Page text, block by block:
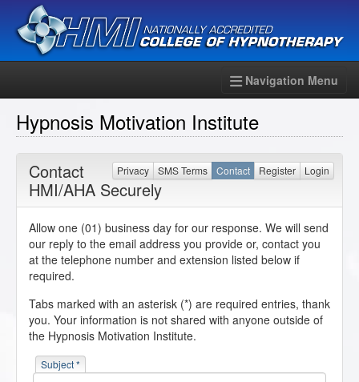
Navigation Menu
Hypnosis Motivation Institute
Privacy SMS Terms Contact Register Login
Contact
HMI/AHA Securely
Allow one (01) business day for our response. We will send
our reply to the email address you provide or, contact you
at the telephone number and extension listed below if
required.
Tabs marked with an asterisk (*) are required entries, thank
you. Your information is not shared with anyone outside of
the Hypnosis Motivation Institute.
Subject *